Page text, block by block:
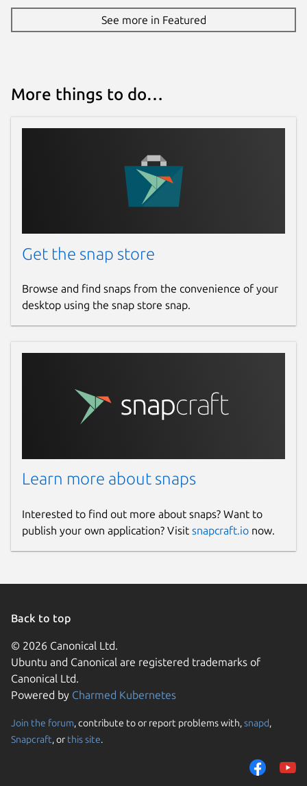
Report this SnapSee more in Featured
More things to do…
Get the snap store
Browse and find snaps from the convenience of your
desktop using the snap store snap.
Learn more about snaps
Interested to find out more about snaps? Want to
publish your own application? Visit snapcraft.io now.
Back to top
© 2026 Canonical Ltd.
Ubuntu and Canonical are registered trademarks of
Canonical Ltd.
Powered by Charmed Kubernetes
Join the forum, contribute to or report problems with,snapd,
Snapcraft, or this site.